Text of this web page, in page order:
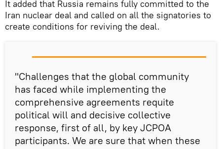
It added that Russia remains fully committed to the
Iran nuclear deal and called on all the signatories to
create conditions for reviving the deal.
"Challenges that the global community
has faced while implementing the
comprehensive agreements requite
political will and decisive collective
response, first of all, by key JCPOA
participants. We are sure that when these